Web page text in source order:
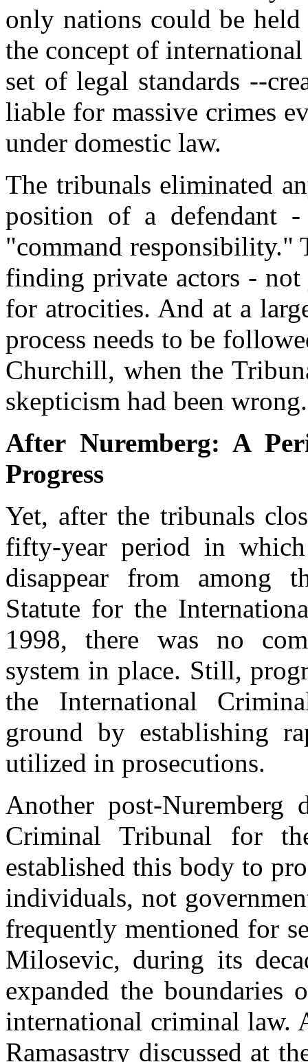
only nations could be
the concept of international
set of legal standards --
liable for massive crimes
under domestic law.
The tribunals eliminated
position of a defendant
"command responsibility."
finding private actors -
for atrocities. And at a
process needs to be
Churchill, when the
skepticism had been wrong.
After Nuremberg: A
Progress
Yet, after the tribunals
fifty-year period in
disappear from among
Statute for the
1998, there was no
system in place. Still,
the International
ground by establishing
utilized in prosecutions.
Another post-Nuremberg
Criminal Tribunal for
established this body to
individuals, not
frequently mentioned for
Milosevic, during its
expanded the boundaries
international criminal law.
Ramasastry discussed at